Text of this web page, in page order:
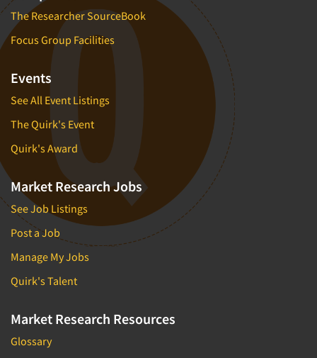
The Researcher SourceBook
Focus Group Facilities
Events
See All Event Listings
The Quirk's Event
Quirk's Award
Market Research Jobs
See Job Listings
Post a Job
Manage My Jobs
Quirk's Talent
Market Research Resources
Glossary